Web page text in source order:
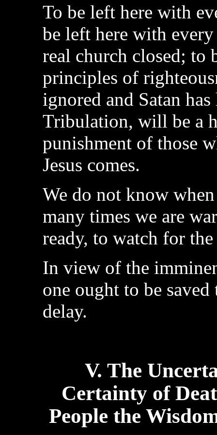
To be left here with
be left here with
real church closed; to
principles of
ignored and Satan
Tribulation, will be a
punishment of those
Jesus comes.
We do not know
many times we are
ready, to watch for
In view of the
one ought to be
delay.
V. The
Certainty of
People the